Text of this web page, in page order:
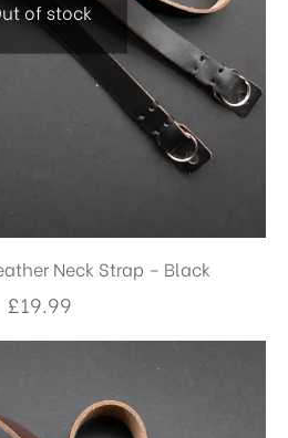
of stock
Neck Strap – Black
£19.99